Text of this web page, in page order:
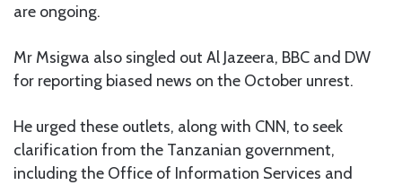
are ongoing.
Mr Msigwa also singled out Al Jazeera, BBC and DW
for reporting biased news on the October unrest.
He urged these outlets, along with CNN, to seek
clarification from the Tanzanian government,
including the Office of Information Services and